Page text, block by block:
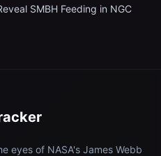
SMBH Feeding in NGC
eyes of NASA's James Webb